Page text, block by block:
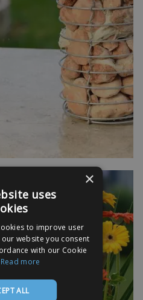
×
uses
to improve user
website you consent
with our Cookie
Read more
ALL